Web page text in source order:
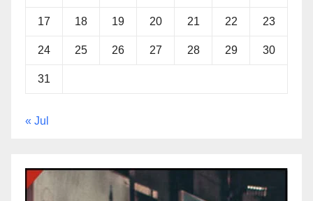
17 18 19 20 21 22 23
24 25 26 27 28 29 30
31
« Jul